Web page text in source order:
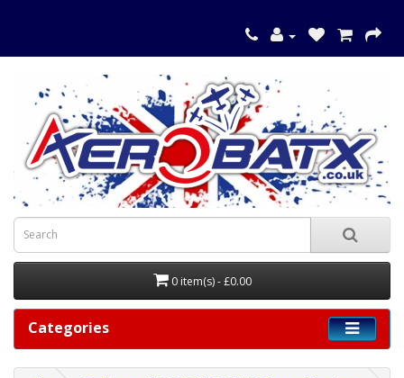
0 item(s) - £0.00
Categories